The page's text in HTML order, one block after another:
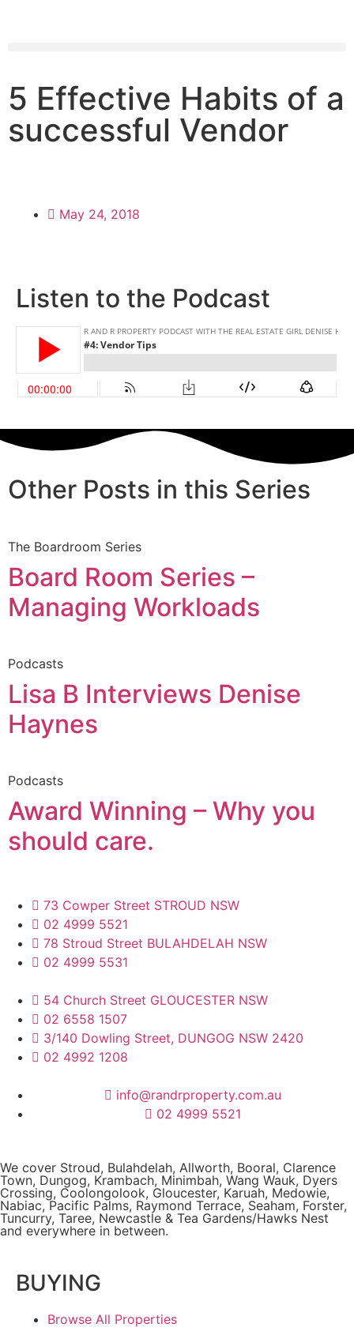
5 Effective Habits of a
successful Vendor
May 24, 2018
Listen to the Podcast
Other Posts in this Series
The Boardroom Series
Board Room Series –
Managing Workloads
Podcasts
Lisa B Interviews Denise
Haynes
Podcasts
Award Winning – Why you
should care.
73 Cowper Street STROUD NSW
02 4999 5521
78 Stroud Street BULAHDELAH NSW
02 4999 5531
54 Church Street GLOUCESTER NSW
02 6558 1507
3/140 Dowling Street, DUNGOG NSW 2420
02 4992 1208
info@randrproperty.com.au
02 4999 5521
We cover Stroud, Bulahdelah, Allworth, Booral, Clarence
Town, Dungog, Krambach, Minimbah, Wang Wauk, Dyers
Crossing, Coolongolook, Gloucester, Karuah, Medowie,
Nabiac, Pacific Palms, Raymond Terrace, Seaham, Forster,
Tuncurry, Taree, Newcastle & Tea Gardens/Hawks Nest
and everywhere in between.
BUYING
Browse All Properties